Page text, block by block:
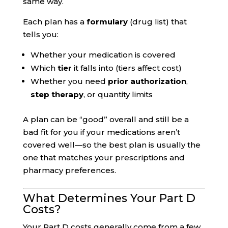
Each plan has a formulary(drug list) that
tells you:
Whether your medication is covered
Which tier it falls into (tiers affect cost)
Whether you need prior authorization,
step therapy, or quantity limits
A plan can be “good” overall and still be a
bad fit for you if your medications aren’t
covered well—so the best plan is usually the
one that matches your prescriptions and
pharmacy preferences.
What Determines Your Part D
Costs?